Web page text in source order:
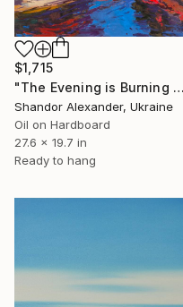
$1,715
"The Evening is Burning Away" Painting
Shandor Alexander, Ukraine
Oil on Hardboard
27.6 x 19.7 in
Ready to hang